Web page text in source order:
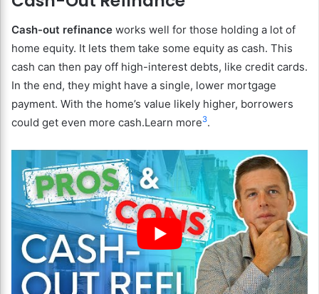
Cash-out refinance works well for those holding a lot of
home equity. It lets them take some equity as cash. This
cash can then pay off high-interest debts, like credit cards.
In the end, they might have a single, lower mortgage
payment. With the home’s value likely higher, borrowers
could get even more cash.Learn more3.